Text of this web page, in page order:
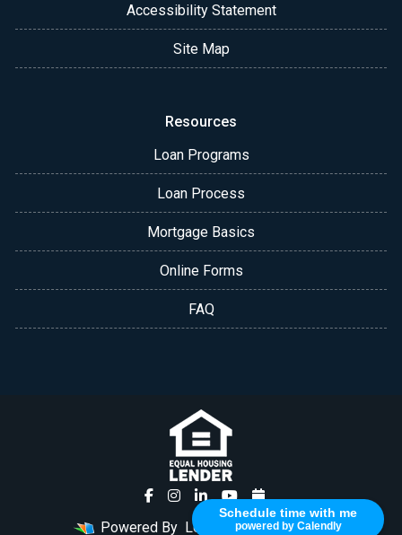
Schedule time with me
powered by Calendly
Accessibility Statement
Site Map
Resources
Loan Programs
Loan Process
Mortgage Basics
Online Forms
FAQ
Powered By LenderHomePage.com